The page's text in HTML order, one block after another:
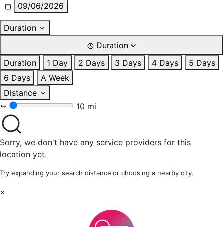
09/06/2026
Duration
Duration
Duration
1 Day 2 Days 3 Days 4 Days
5 Days
6 Days
A Week
Distance
10 mi
Sorry, we don't have any service providers for this
location yet.
Try expanding your search distance or choosing a nearby city.
×